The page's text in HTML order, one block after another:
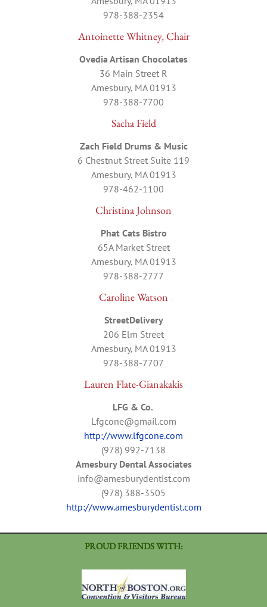
978-388-2354
Antoinette Whitney, Chair
Ovedia Artisan Chocolates
36 Main Street R
Amesbury, MA 01913
978-388-7700
Sacha Field
Zach Field Drums & Music
6 Chestnut Street Suite 119
Amesbury, MA 01913
978-462-1100
Christina Johnson
Phat Cats Bistro
65A Market Street
Amesbury, MA 01913
978-388-2777
Caroline Watson
StreetDelivery
206 Elm Street
Amesbury, MA 01913
978-388-7707
Lauren Flate-Gianakakis
LFG & Co.
Lfgcone@gmail.com
http://www.lfgcone.com
(978) 992-7138
Amesbury Dental Associates
info@amesburydentist.com
(978) 388-3505
http://www.amesburydentist.com
PROUD FRIENDS WITH: